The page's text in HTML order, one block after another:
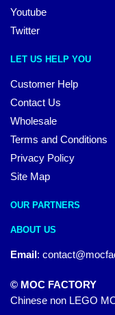
Youtube
Twitter
LET US HELP YOU
Customer Help
Contact Us
Wholesale
Terms and Conditions
Privacy Policy
Site Map
OUR PARTNERS
ABOUT US
Email:
© MOC FACTORY
Chinese non LEGO